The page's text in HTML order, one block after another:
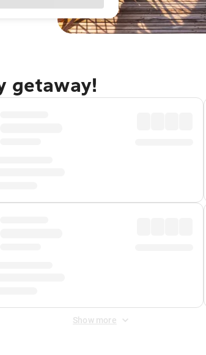
getaway!
Show more